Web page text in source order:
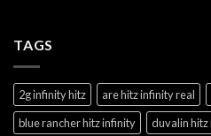
TAGS
2g infinity hitz are hitz infinity real
blue rancher hitz infinity
duvalin